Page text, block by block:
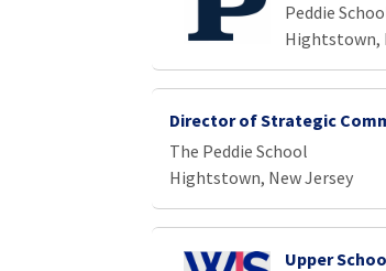
Peddie
Hightstown,
Director of Strategic
The Peddie School
Hightstown, New Jersey
Upper